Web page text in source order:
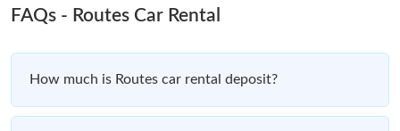
FAQs - Routes Car Rental
How much is Routes car rental deposit?